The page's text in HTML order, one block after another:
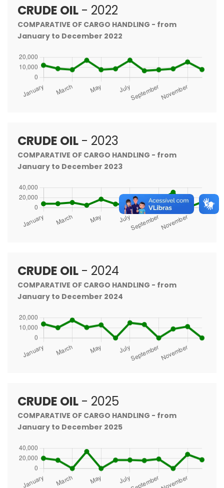
CRUDE OIL - 2022
COMPARATIVE OF CARGO HANDLING - from
January to December 2022
CRUDE OIL - 2023
COMPARATIVE OF CARGO HANDLING - from
January to December 2023
CRUDE OIL - 2024
COMPARATIVE OF CARGO HANDLING - from
January to December 2024
CRUDE OIL - 2025
COMPARATIVE OF CARGO HANDLING - from
January to December 2025